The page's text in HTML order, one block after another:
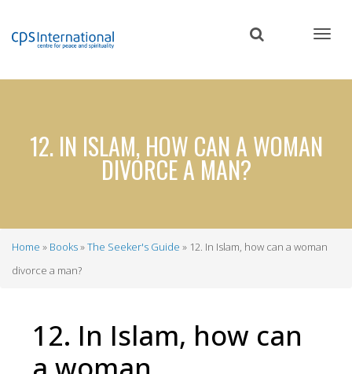
content
12. IN ISLAM, HOW CAN A WOMAN
DIVORCE A MAN?
Breadcrumb
Home Books The Seeker's Guide
12. In Islam, how can a woman
divorce a man?
12. In Islam, how can